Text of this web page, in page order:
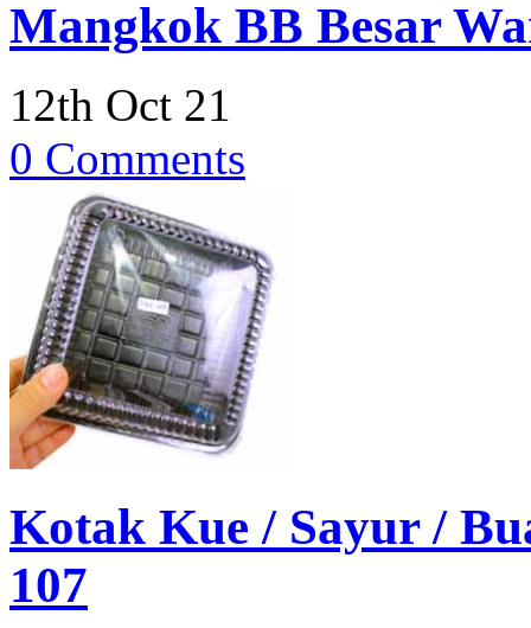
Mangkok BB Besar
12th Oct 21
0 Comments
Kotak Kue / Sayur /
107